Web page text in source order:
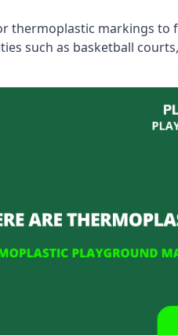
thermoplastic markings
such as basketball